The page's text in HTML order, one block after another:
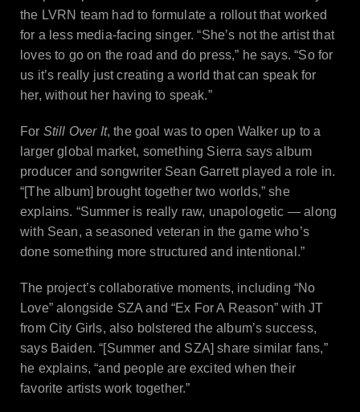
the LVRN team had to formulate a rollout that worked
for a less media-facing singer. “She’s not the artist that
loves to go on the road and do press,” he says. “So for
us it’s really just creating a world that can speak for
her, without her having to speak.”
For Still Over It, the goal was to open Walker up to a
larger global market, something Sierra says album
producer and songwriter Sean Garrett played a role in.
“[The album] brought together two worlds,” she
explains. “Summer is really raw, unapologetic — along
with Sean, a seasoned veteran in the game who’s
done something more structured and intentional.”
The project’s collaborative moments, including “No
Love” alongside SZA and “Ex For A Reason” with JT
from City Girls, also bolstered the album’s success,
says Baiden. “[Summer and SZA] share similar fans,”
he explains, “and people are excited when their
favorite artists work together.”